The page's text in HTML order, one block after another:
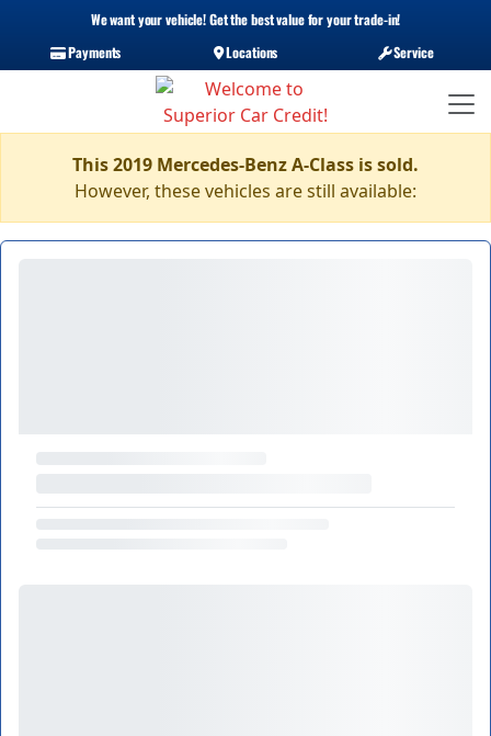
We want your vehicle! Get the best value for your trade-in!
Payments
Locations Service
This 2019 Mercedes-Benz A-Class is sold.
However, these vehicles are still available: